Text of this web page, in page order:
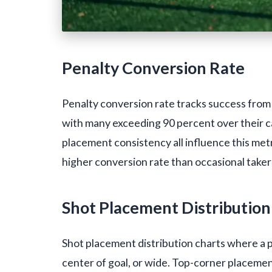
Penalty Conversion Rate
Penalty conversion rate tracks success
with many exceeding 90 percent over their
placement consistency all influence this
higher conversion rate than occasional
Shot Placement Distribution
Shot placement distribution charts where
center of goal, or wide. Top-corner